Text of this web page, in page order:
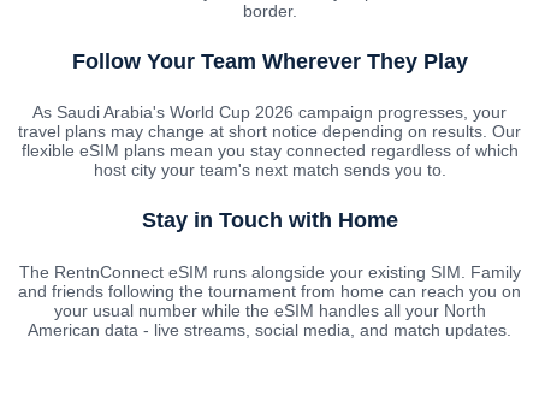
border.
Follow Your Team Wherever They Play
As Saudi Arabia's World Cup 2026 campaign progresses, your
travel plans may change at short notice depending on results. Our
flexible eSIM plans mean you stay connected regardless of which
host city your team's next match sends you to.
Stay in Touch with Home
The RentnConnect eSIM runs alongside your existing SIM. Family
and friends following the tournament from home can reach you on
your usual number while the eSIM handles all your North
American data - live streams, social media, and match updates.